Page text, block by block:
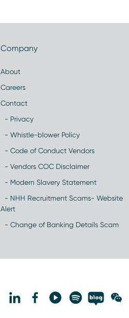
Company
About
Careers
Contact
- Privacy
- Whistle-blower Policy
- Code of Conduct Vendors
- Vendors COC Disclaimer
- Modern Slavery Statement
- NHH Recruitment Scams- Website
Alert
- Change of Banking Details Scam